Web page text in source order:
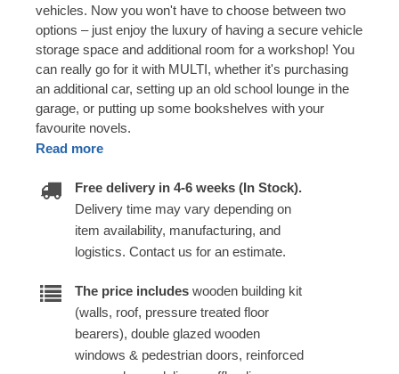
vehicles. Now you won't have to choose between two
options – just enjoy the luxury of having a secure vehicle
storage space and additional room for a workshop! You
can really go for it with MULTI, whether it's purchasing
an additional car, setting up an old school lounge in the
garage, or putting up some bookshelves with your
favourite novels.
Read more
Free delivery in 4-6 weeks (In Stock).
Delivery time may vary depending on
item availability, manufacturing, and
logistics. Contact us for an estimate.
The price includes wooden building kit
(walls, roof, pressure treated floor
bearers), double glazed wooden
windows & pedestrian doors, reinforced